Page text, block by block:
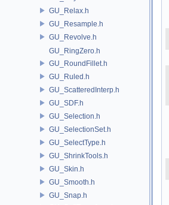
GU_Relax.h
GU_Resample.h
GU_Revolve.h
GU_RingZero.h
GU_RoundFillet.h
GU_Ruled.h
GU_ScatteredInterp.h
GU_SDF.h
GU_Selection.h
GU_SelectionSet.h
GU_SelectType.h
GU_ShrinkTools.h
GU_Skin.h
GU_Smooth.h
GU_Snap.h